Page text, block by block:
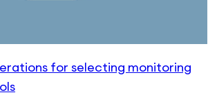
for selecting monitoring